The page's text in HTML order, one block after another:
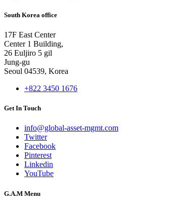
South Korea office
17F East Center
Center 1 Building,
26 Euljiro 5 gil
Jung-gu
Seoul 04539, Korea
+822 3450 1676
Get In Touch
info@global-asset-mgmt.com
Twitter
Facebook
Pinterest
Linkedin
YouTube
G.A.M Menu